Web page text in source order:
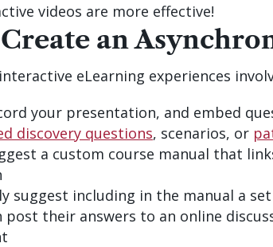
videos are more effective!
an
eLearning experiences
your presentation, and embed
discovery questions, scenarios, or
a custom course manual that
suggest including in the manual a
post their answers to an online